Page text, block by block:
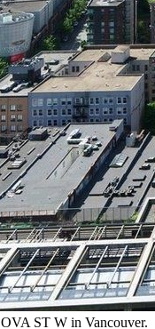
ST W in Vancouver.